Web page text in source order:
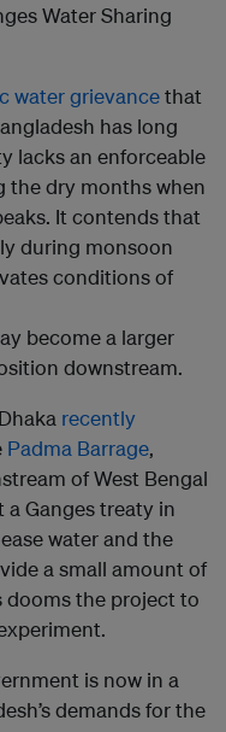
Water Sharing
water grievancethat
has long
lacks an enforceable
the dry months when
It contends that
during monsoon
conditions of
become a larger
downstream.
recently
Padma Barrage,
of West Bengal
Ganges treaty in
water and the
a small amount of
dooms the project to
is now in a
demands for the